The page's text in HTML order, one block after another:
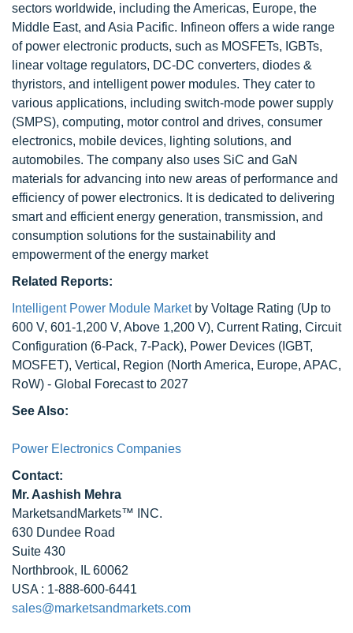
sectors worldwide, including the Americas, Europe, the
Middle East, and Asia Pacific. Infineon offers a wide range
of power electronic products, such as MOSFETs, IGBTs,
linear voltage regulators, DC-DC converters, diodes &
thyristors, and intelligent power modules. They cater to
various applications, including switch-mode power supply
(SMPS), computing, motor control and drives, consumer
electronics, mobile devices, lighting solutions, and
automobiles. The company also uses SiC and GaN
materials for advancing into new areas of performance and
efficiency of power electronics. It is dedicated to delivering
smart and efficient energy generation, transmission, and
consumption solutions for the sustainability and
empowerment of the energy market
Related Reports:
Intelligent Power Module Marketby Voltage Rating (Up to
600 V, 601-1,200 V, Above 1,200 V), Current Rating, Circuit
Configuration (6-Pack, 7-Pack), Power Devices (IGBT,
MOSFET), Vertical, Region (North America, Europe, APAC,
RoW) - Global Forecast to 2027
See Also:
Power Electronics Companies
Contact:
Mr. Aashish Mehra
MarketsandMarkets™ INC.
630 Dundee Road
Suite 430
Northbrook, IL 60062
USA : 1-888-600-6441
sales@marketsandmarkets.com